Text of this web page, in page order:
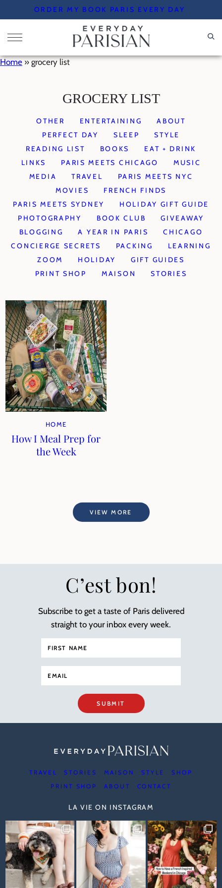
to
content
ORDER MY BOOK PARIS EVERY DAY
Home » grocery list
GROCERY LIST
OTHER ENTERTAINING
ABOUT
PERFECT DAY
SLEEP
STYLE
READING LIST
BOOKS
EAT + DRINK
LINKS
PARIS MEETS CHICAGO
MUSIC
MEDIA
TRAVEL
PARIS MEETS NYC
MOVIES
FRENCH FINDS
PARIS MEETS SYDNEY
HOLIDAY GIFT GUIDE
PHOTOGRAPHY
BOOK CLUB
GIVEAWAY
BLOGGING
A YEAR IN PARIS
CHICAGO
CONCIERGE SECRETS
PACKING
LEARNING
ZOOM
HOLIDAY
GIFT GUIDES
PRINT SHOP
MAISON STORIES
HOME
How I Meal Prep for
the Week
VIEW MORE
C’est bon!
Subscribe to get a taste of Paris delivered
straight to your inbox every week.
SUBMIT
TRAVEL STORIES MAISON STYLE
SHOP
PRINT SHOP
ABOUT CONTACT
LA VIE ON INSTAGRAM